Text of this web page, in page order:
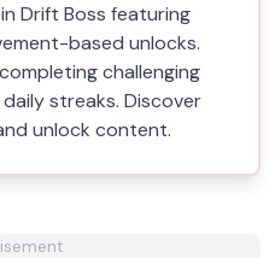
Drift Boss featuring
based unlocks.
challenging
streaks. Discover
unlock content.